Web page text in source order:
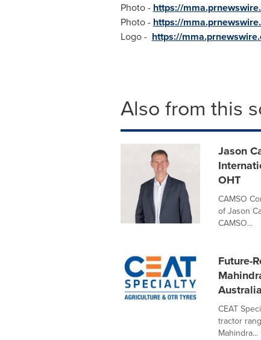
Photo - https://
Photo - https://
Logo - https://
Also from this
Jason
OHT
CAMSO
of Jason
CAMSO...
Future-
Australia
CEAT
tractor
Mahindra...